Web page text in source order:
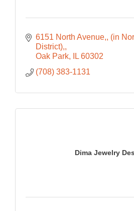
6151 North Avenue, (in
District),
Oak Park
IL 60302
(708) 383-1131
Dima Jewelry